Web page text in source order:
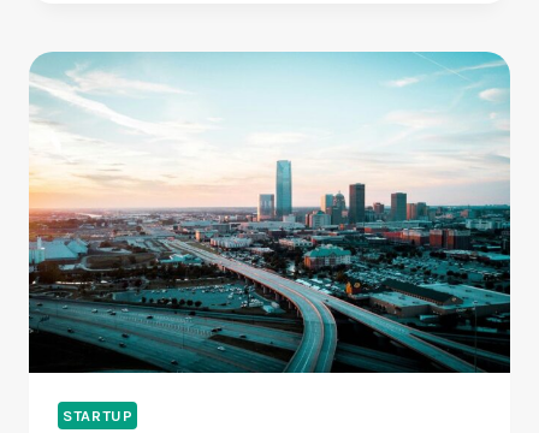
COMMERCE:
HOW
BUSINESSES
STAY
AHEAD
OF
THE
CURVE
STARTUP